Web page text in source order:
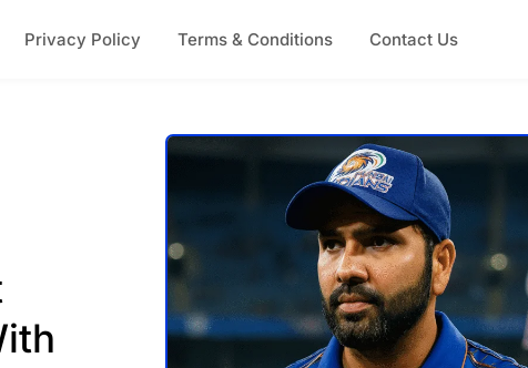
Privacy Policy Terms & Conditions Contact Us